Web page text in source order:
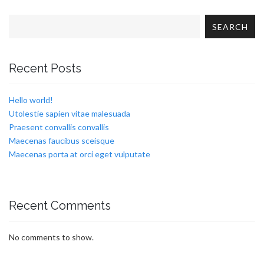
SEARCH
Recent Posts
Hello world!
Utolestie sapien vitae malesuada
Praesent convallis convallis
Maecenas faucibus sceisque
Maecenas porta at orci eget vulputate
Recent Comments
No comments to show.